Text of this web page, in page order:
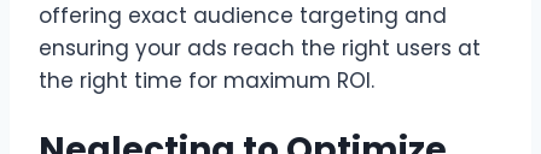
offering exact audience targeting and
ensuring your ads reach the right users at
the right time for maximum ROI.